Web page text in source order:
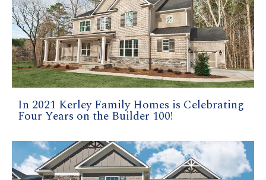
In 2021 Kerley Family Homes is Celebrating
Four Years on the Builder 100!